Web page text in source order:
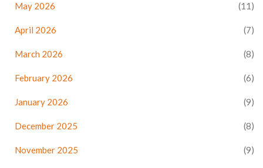
May 2026 (11)
April 2026 (7)
March 2026 (8)
February 2026 (6)
January 2026 (9)
December 2025 (8)
November 2025 (9)